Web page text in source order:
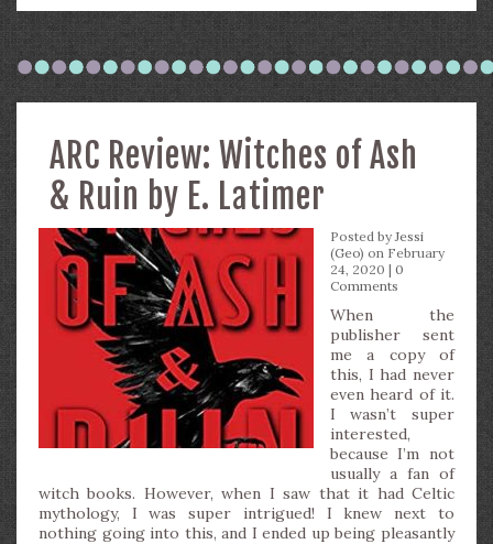
ARC Review: Witches of Ash
& Ruin by E. Latimer
Posted byJessi
(Geo) on February
24, 2020 | 0
Comments
When the
publisher sent
me a copy of
this, I had never
even heard of it.
I wasn’t super
interested,
because I’m not
usually a fan of
witch books. However, when I saw that it had Celtic
mythology, I was super intrigued! I knew next to
nothing going into this, and I ended up being pleasantly